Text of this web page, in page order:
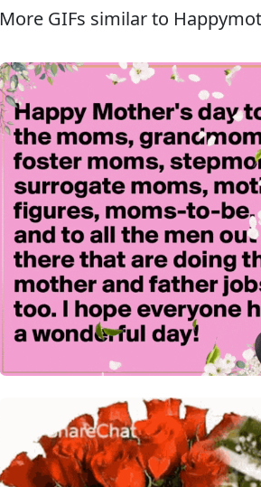
More GIFs similar to